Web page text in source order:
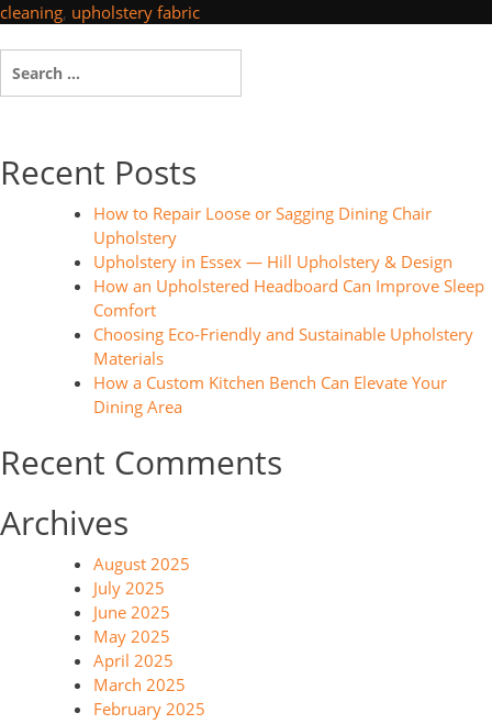
cleaning, upholstery fabric
for:
Recent Posts
How to Repair Loose or Sagging Dining Chair
Upholstery
Upholstery in Essex — Hill Upholstery & Design
How an Upholstered Headboard Can Improve Sleep
Comfort
Choosing Eco-Friendly and Sustainable Upholstery
Materials
How a Custom Kitchen Bench Can Elevate Your
Dining Area
Recent Comments
Archives
August 2025
July 2025
June 2025
May 2025
April 2025
March 2025
February 2025